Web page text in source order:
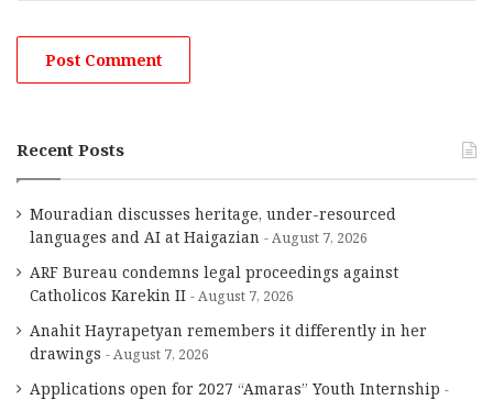
Recent Posts
Mouradian discusses heritage, under-resourced
languages and AI at Haigazian
August 7, 2026
ARF Bureau condemns legal proceedings against
Catholicos Karekin II
August 7, 2026
Anahit Hayrapetyan remembers it differently in her
drawings
August 7, 2026
Applications open for 2027 “Amaras” Youth Internship